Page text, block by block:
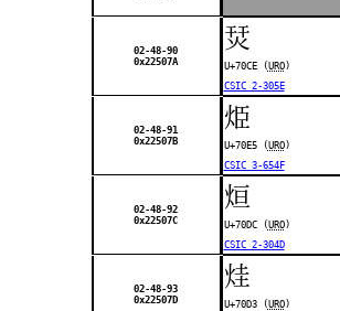
02-48-90
0x22507A
烎
U+70CE (URO)
CSIC 2-305E
02-48-91
0x22507B
烥
U+70E5 (URO)
CSIC 3-654F
02-48-92
0x22507C
烜
U+70DC (URO)
CSIC 2-304D
02-48-93
0x22507D
烓
U+70D3 (URO)